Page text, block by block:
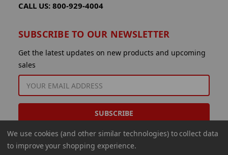
CALL US: 800-929-4004
SUBSCRIBE TO OUR NEWSLETTER
Get the latest updates on new products and upcoming
sales
EMAIL
ADDRESS
We use cookies (and other similar technologies) to collect data
to improve your shopping experience.